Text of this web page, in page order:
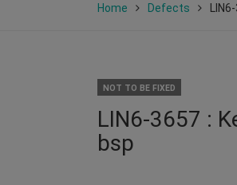
Home Defects
NOT TO BE FIXED
LIN6-3657 :
bsp